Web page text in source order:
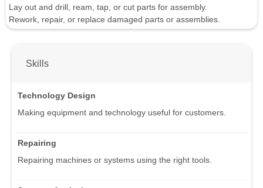
Lay out and drill, ream, tap, or cut parts for assembly.
Rework, repair, or replace damaged parts or assemblies.
Skills
Technology Design
Making equipment and technology useful for customers.
Repairing
Repairing machines or systems using the right tools.